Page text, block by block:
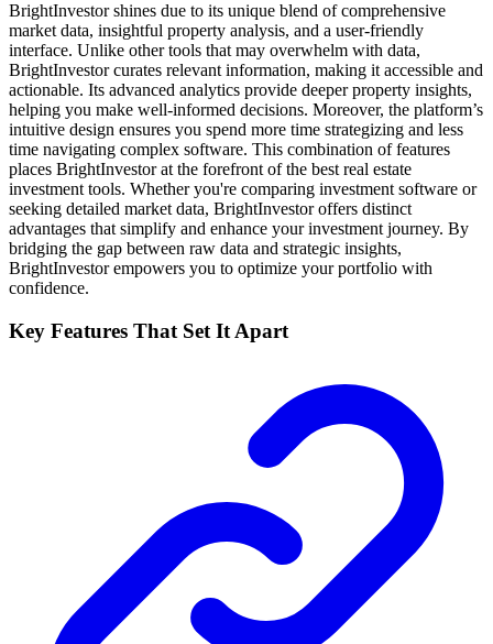
BrightInvestor shines due to its unique blend of comprehensive
market data, insightful property analysis, and a user-friendly
interface. Unlike other tools that may overwhelm with data,
BrightInvestor curates relevant information, making it accessible and
actionable. Its advanced analytics provide deeper property insights,
helping you make well-informed decisions. Moreover, the platform’s
intuitive design ensures you spend more time strategizing and less
time navigating complex software. This combination of features
places BrightInvestor at the forefront of the best real estate
investment tools. Whether you're comparing investment software or
seeking detailed market data, BrightInvestor offers distinct
advantages that simplify and enhance your investment journey. By
bridging the gap between raw data and strategic insights,
BrightInvestor empowers you to optimize your portfolio with
confidence.
Key Features That Set It Apart